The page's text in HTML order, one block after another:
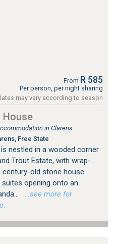
From R 585
Per person, per night sharing
may vary according to season
House
in Clarens
Free State
nestled in a wooded corner
Trout Estate, with wrap-
century-old stone house
opening onto an
…see more for